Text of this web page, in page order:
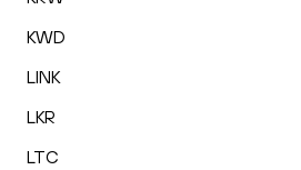
KWD
LINK
LKR
LTC